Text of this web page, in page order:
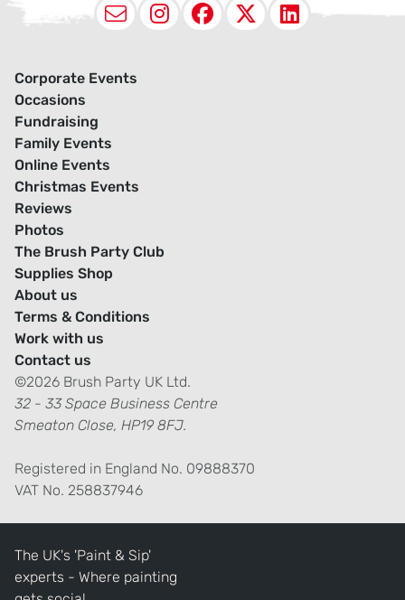
EmailInstagram
Facebook
X
Corporate Events
Occasions
Fundraising
Family Events
Online Events
Christmas Events
Reviews
Photos
The Brush Party Club
Supplies Shop
About us
Terms & Conditions
Work with us
Contact us
©2026 Brush Party UK Ltd.
32 - 33 Space Business Centre
Smeaton Close, HP19 8FJ.
Registered in England No. 09888370
VAT No. 258837946
The UK's 'Paint & Sip'
experts - Where painting